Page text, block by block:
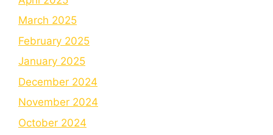
March 2025
February 2025
January 2025
December 2024
November 2024
October 2024